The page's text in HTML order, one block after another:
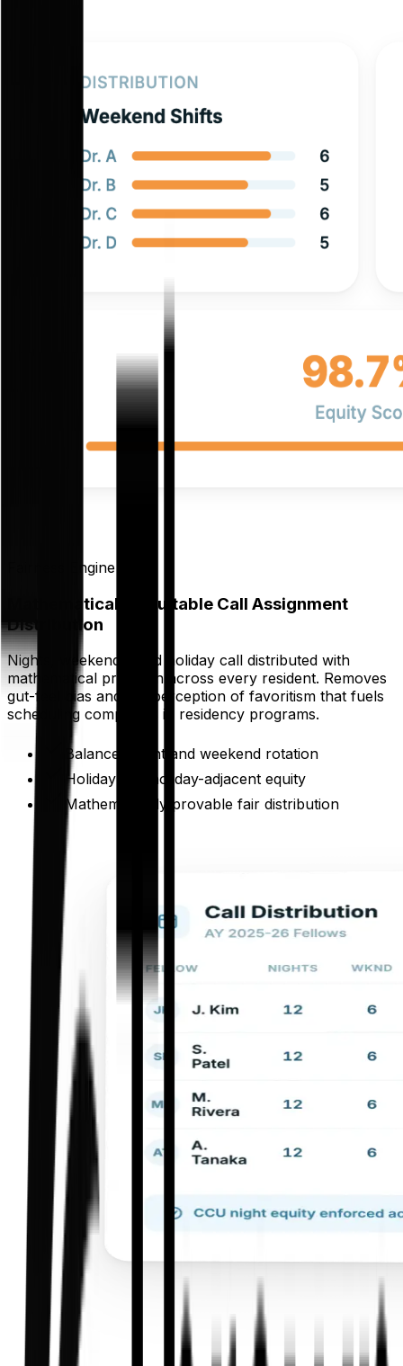
Fairness Engine
Mathematically Equitable Call Assignment
Distribution
Nights, weekends, and holiday call distributed with
mathematical precision across every resident. Removes
gut-feel bias and the perception of favoritism that fuels
scheduling complaints in residency programs.
Balanced night and weekend rotation
Holiday and holiday-adjacent equity
Mathematically provable fair distribution